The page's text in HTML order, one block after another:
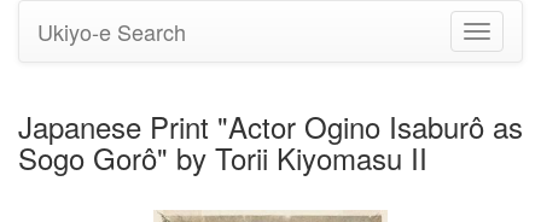
Toggle
Ukiyo-e Search
Japanese Print "Actor Ogino Isaburô as
Sogo Gorô" by Torii Kiyomasu II